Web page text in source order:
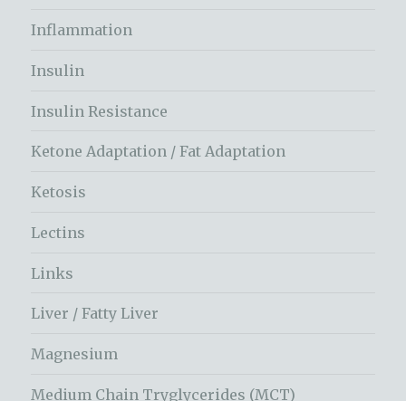
Inflammation
Insulin
Insulin Resistance
Ketone Adaptation / Fat Adaptation
Ketosis
Lectins
Links
Liver / Fatty Liver
Magnesium
Medium Chain Tryglycerides (MCT)